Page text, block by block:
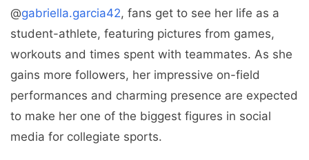
@gabriella.garcia42, fans get to see her life as a
student-athlete, featuring pictures from games,
workouts and times spent with teammates. As she
gains more followers, her impressive on-field
performances and charming presence are expected
to make her one of the biggest figures in social
media for collegiate sports.